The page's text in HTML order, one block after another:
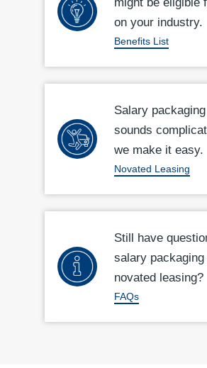
on your industry.
Benefits List
Salary
sounds
we make it easy.
Novated Leasing
Still have
salary packaging
novated leasing?
FAQs